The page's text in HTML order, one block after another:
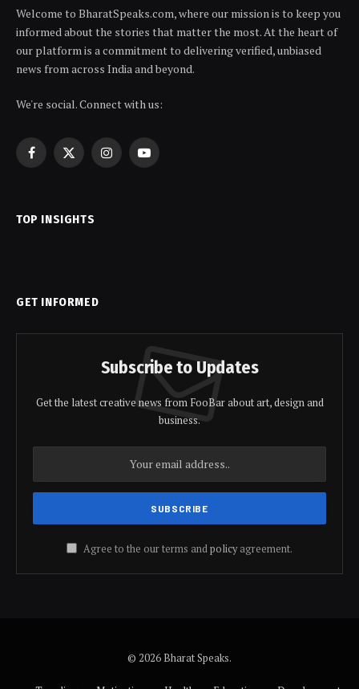
Welcome to BharatSpeaks.com, where our mission is to keep you
informed about the stories that matter the most. At the heart of
our platform is a commitment to delivering verified, unbiased
news from across India and beyond.
We're social. Connect with us:
Facebook
X
InstagramYouTube
TOP INSIGHTS
GET INFORMED
Subscribe to Updates
Get the latest creative news from FooBar about art, design and
business.
Agree to the our terms andpolicyagreement.
© 2026 Bharat Speaks.